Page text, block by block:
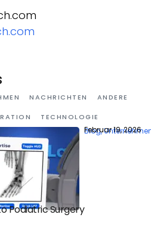
NACHRICHTEN ANDERE
TECHNOLOGIE
Podiatric Surgery
Blog,
Februar 19, 2026